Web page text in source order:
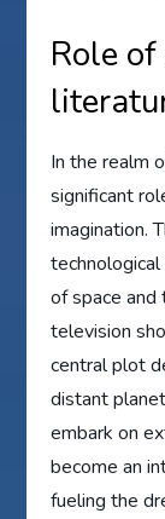
Role
In the realm
significant
imagination.
of space and
television
central plot
distant
embark on
become an
fueling the